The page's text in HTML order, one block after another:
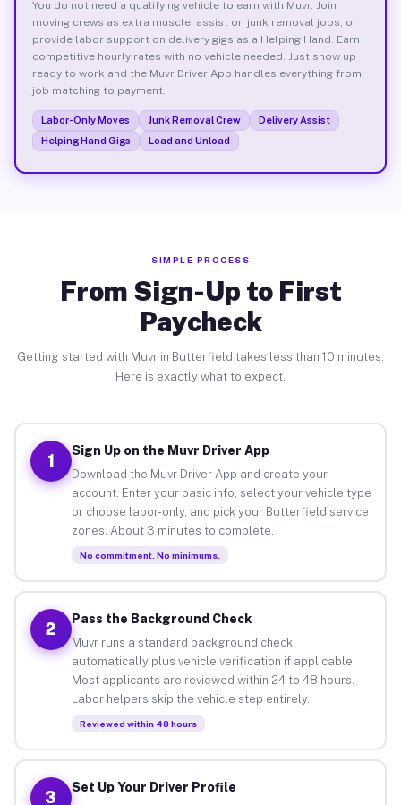
You do not need a qualifying vehicle to earn with Muvr. Join
moving crews as extra muscle, assist on junk removal jobs, or
provide labor support on delivery gigs as a Helping Hand. Earn
competitive hourly rates with no vehicle needed. Just show up
ready to work and the Muvr Driver App handles everything from
job matching to payment.
Labor-Only Moves Junk Removal Crew
Delivery Assist
Helping Hand Gigs
Load and Unload
SIMPLE PROCESS
From Sign-Up to First
Paycheck
Getting started with Muvr in Butterfield takes less than 10 minutes.
Here is exactly what to expect.
1
Sign Up on the Muvr Driver App
Download the Muvr Driver App and create your
account. Enter your basic info, select your vehicle type
or choose labor-only, and pick your Butterfield service
zones. About 3 minutes to complete.
No commitment. No minimums.
2
Pass the Background Check
Muvr runs a standard background check
automatically plus vehicle verification if applicable.
Most applicants are reviewed within 24 to 48 hours.
Labor helpers skip the vehicle step entirely.
Reviewed within 48 hours
3
Set Up Your Driver Profile